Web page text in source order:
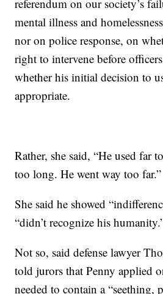
referendum on our society’s
mental illness and
nor on police response, on
right to intervene before
whether his initial decision to
appropriate.
Rather, she said, “He used far
too long. He went way too far.”
She said he showed
“didn’t recognize his
Not so, said defense lawyer
told jurors that Penny applied
needed to contain a “seething,